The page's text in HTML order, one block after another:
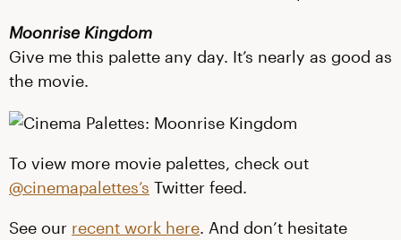
Moonrise Kingdom
Give me this palette any day. It’s nearly as good as
the movie.
To view more movie palettes, check out
@cinemapalettes’s Twitter feed.
See our recent work here. And don’t hesitate